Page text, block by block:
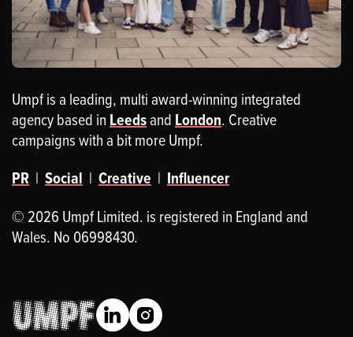
Umpf is a leading, multi award-winning integrated
agency based in Leedsand London. Creative
campaigns with a bit more Umpf.
PR | Social | Creative | Influencer
© 2026 Umpf Limited. is registered in England and
Wales. No 06998430.